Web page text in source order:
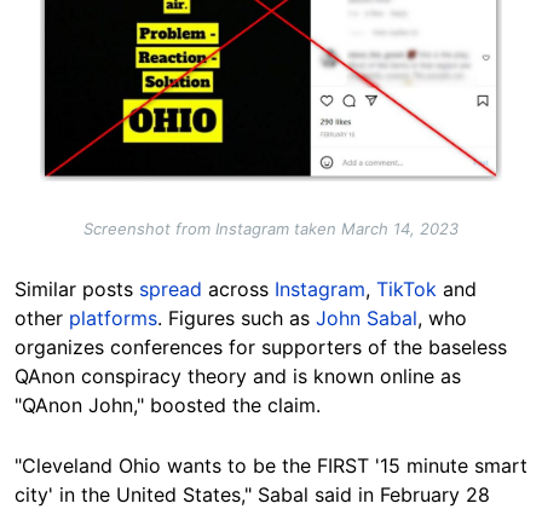
Screenshot from Instagram taken March 14, 2023
Similar posts spread across Instagram, TikTok and
other platforms. Figures such as John Sabal, who
organizes conferences for supporters of the baseless
QAnon conspiracy theory and is known online as
"QAnon John," boosted the claim.
"Cleveland Ohio wants to be the FIRST '15 minute smart
city' in the United States," Sabal said in February 28